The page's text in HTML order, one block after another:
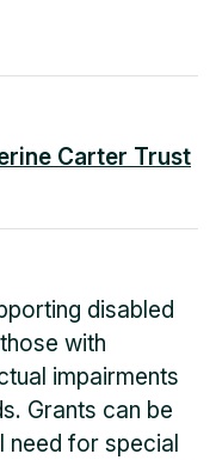
Carter Trust
disabled
with
impairments
Grants can be
need for special